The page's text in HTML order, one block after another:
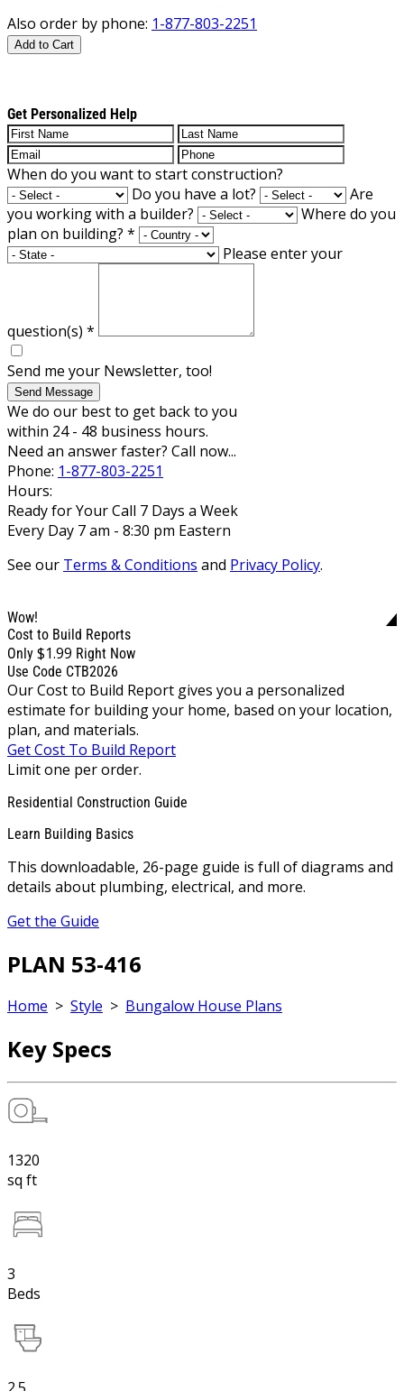
Also order by phone: 1-877-803-2251
Add to Cart
Get Personalized Help
When do you want to start construction?
Do you have a lot?
Are
you working with a builder?
Where do you
plan on building? *
Please enter your
question(s) *
Send me your Newsletter, too!
Send Message
We do our best to get back to you
within 24 - 48 business hours.
Need an answer faster? Call now...
Phone: 1-877-803-2251
Hours:
Ready for Your Call 7 Days a Week
Every Day 7 am - 8:30 pm Eastern
See our Terms & Conditions and Privacy Policy.
Wow!
Cost to Build Reports
Only $1.99 Right Now
Use Code CTB2026
Our Cost to Build Report gives you a personalized
estimate for building your home, based on your location,
plan, and materials.
Get Cost To Build Report
Limit one per order.
Residential Construction Guide
Learn Building Basics
This downloadable, 26-page guide is full of diagrams and
details about plumbing, electrical, and more.
Get the Guide
PLAN 53-416
Home > Style > Bungalow House Plans
Key Specs
1320
sq ft
3
Beds